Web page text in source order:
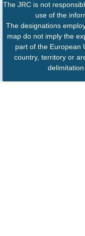
The JRC is not
use of the
The designations
map do not imply the
part of the European
country, territory or